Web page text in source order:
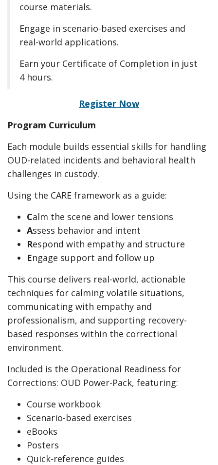
course materials.
Engage in scenario-based exercises and
real-world applications.
Earn your Certificate of Completion in just
4 hours.
Register Now
Program Curriculum
Each module builds essential skills for handling
OUD-related incidents and behavioral health
challenges in custody.
Using the CARE framework as a guide:
Calm the scene and lower tensions
Assess behavior and intent
Respond with empathy and structure
Engage support and follow up
This course delivers real-world, actionable
techniques for calming volatile situations,
communicating with empathy and
professionalism, and supporting recovery-
based responses within the correctional
environment.
Included is the Operational Readiness for
Corrections: OUD Power-Pack, featuring:
Course workbook
Scenario-based exercises
eBooks
Posters
Quick-reference guides